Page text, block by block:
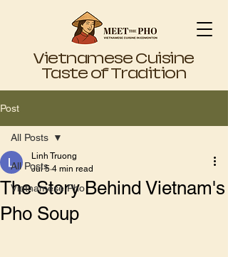
Vietnamese Cuisine
Taste of Tradition
Post
All Posts
Vietnamese Pho
All Posts
The Story Behind Vietnam's
Pho Soup
Linh Truong
Jul 5 4 min read